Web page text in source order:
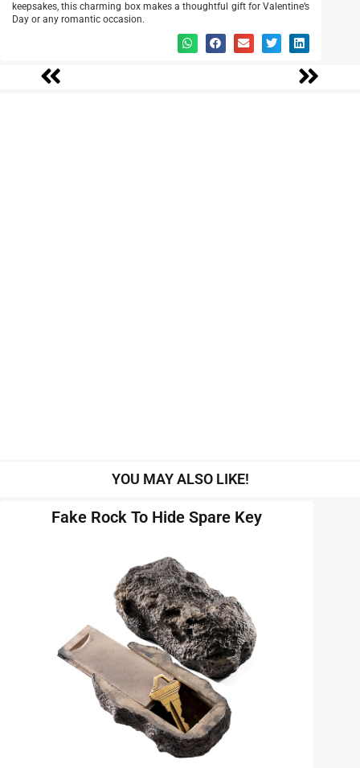
keepsakes, this charming box makes a thoughtful gift for Valentine’s
Day or any romantic occasion.
YOU MAY ALSO LIKE!
Fake Rock To Hide Spare Key